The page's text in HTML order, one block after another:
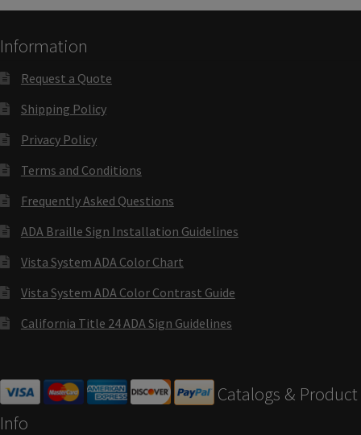
Conference Room Slider Frames CP
Cubicle Sign Frames – Vista System CP
Cubicle Signs CP
Design Your Perfect Sign Online in Minutes
Desk Name Plates
Directory Sign Frames – Vista System CP
Information
Request a Quote
Shipping Policy
Privacy Policy
Terms and Conditions
Frequently Asked Questions
ADA Braille Sign Installation Guidelines
Vista System ADA Color Chart
Vista System ADA Color Contrast Guide
California Title 24 ADA Sign Guidelines
Catalogs & Product
Info